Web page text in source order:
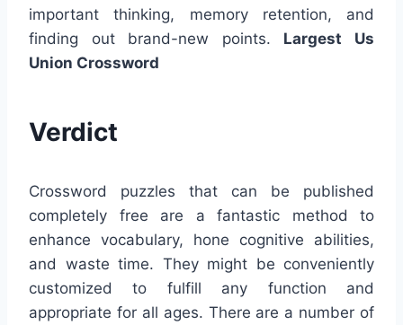
important thinking, memory retention, and
finding out brand-new points. Largest Us
Union Crossword
Verdict
Crossword puzzles that can be published
completely free are a fantastic method to
enhance vocabulary, hone cognitive abilities,
and waste time. They might be conveniently
customized to fulfill any function and
appropriate for all ages. There are a number of